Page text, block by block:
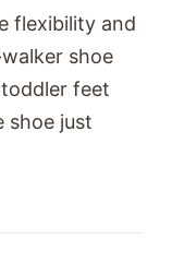
flexibility and
shoe
feet
shoe just